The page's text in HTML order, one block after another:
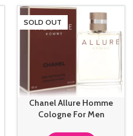
SOLD OUT
Chanel Allure Homme
Cologne For Men